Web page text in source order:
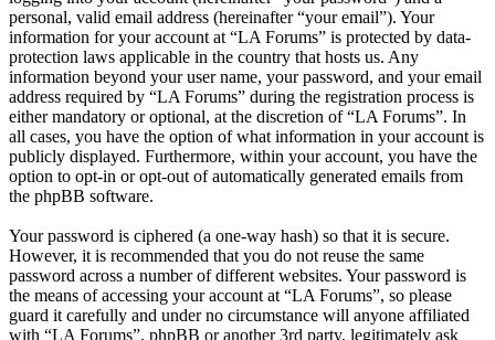
personal, valid email address (hereinafter “your email”). Your
information for your account at “LA Forums” is protected by data-
protection laws applicable in the country that hosts us. Any
information beyond your user name, your password, and your email
address required by “LA Forums” during the registration process is
either mandatory or optional, at the discretion of “LA Forums”. In
all cases, you have the option of what information in your account is
publicly displayed. Furthermore, within your account, you have the
option to opt-in or opt-out of automatically generated emails from
the phpBB software.
Your password is ciphered (a one-way hash) so that it is secure.
However, it is recommended that you do not reuse the same
password across a number of different websites. Your password is
the means of accessing your account at “LA Forums”, so please
guard it carefully and under no circumstance will anyone affiliated
with “LA Forums”, phpBB or another 3rd party, legitimately ask